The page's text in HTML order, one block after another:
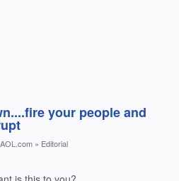
your people and
AOL.com » Editorial